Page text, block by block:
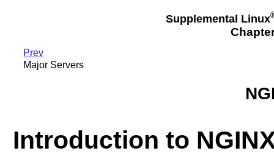
Supplemental Linux
Prev
Major Servers
Introduction to